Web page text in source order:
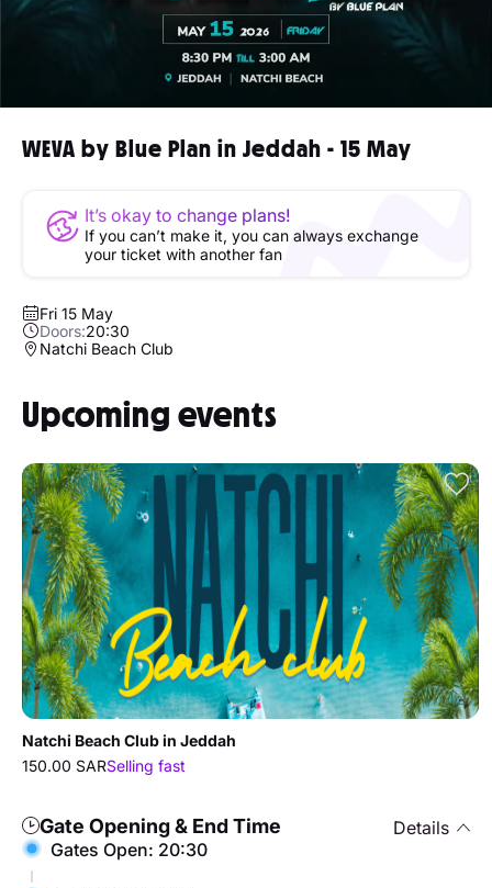
WEVA by Blue Plan in Jeddah - 15 May
It’s okay to change plans!
If you can’t make it, you can always exchange
your ticket with another fan
Fri 15 May
Doors:20:30
Natchi Beach Club
Upcoming events
Natchi Beach Club in Jeddah
150.00 SARSelling fast
Gate Opening & End Time
Details
Gates Open: 20:30